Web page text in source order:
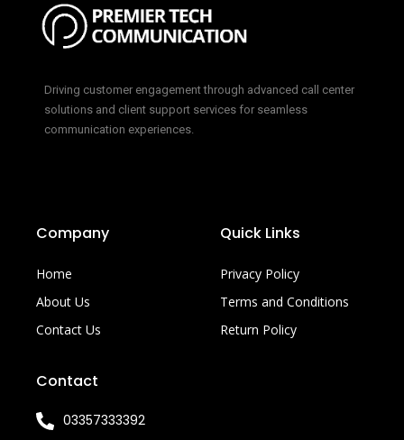
Driving customer engagement through advanced call center
solutions and client support services for seamless
communication experiences.
Company
Home
About Us
Contact Us
Quick Links
Privacy Policy
Terms and Conditions
Return Policy
Contact
03357333392